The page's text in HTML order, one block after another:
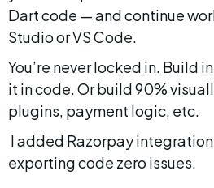
Dart code — and continue
Studio or VS Code.
You’re never locked in. Build
it in code. Or build 90%
plugins, payment logic, etc.
I added Razorpay
exporting code zero issues.